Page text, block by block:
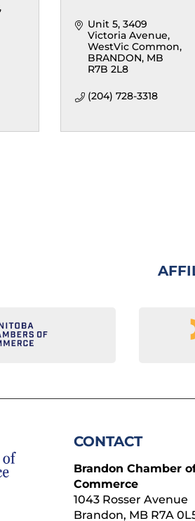
Unit 5, 3409
Victoria Avenue
WestVic Common
BRANDON MB
R7B 2L8
(204) 728-3318
CONTACT
Brandon Chamber
Commerce
1043 Rosser Avenue
Brandon, MB R7A